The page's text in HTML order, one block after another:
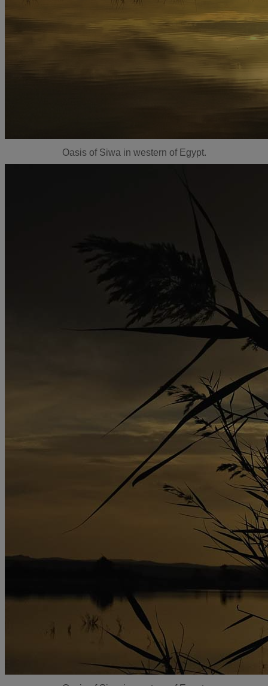
Oasis of Siwa in western of Egypt.